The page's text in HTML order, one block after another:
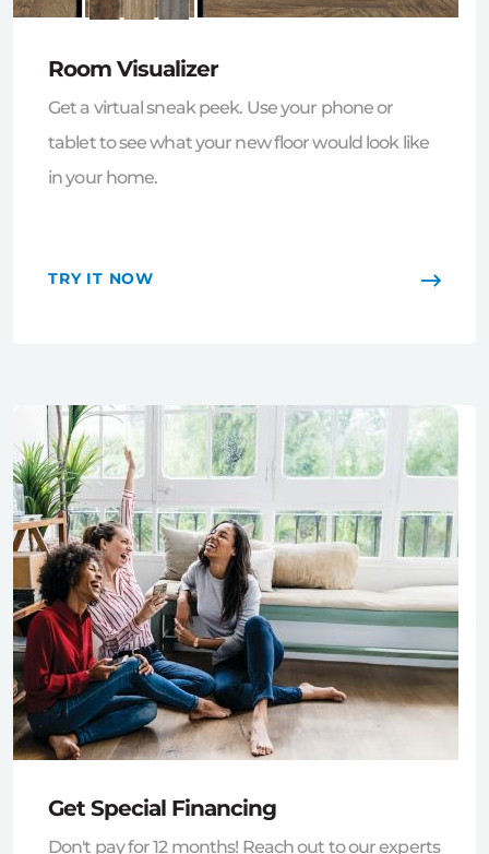
Room Visualizer
Get a virtual sneak peek. Use your phone or
tablet to see what your new floor would look like
in your home.
TRY IT NOW
Get Special Financing
Don't pay for 12 months! Reach out to our experts